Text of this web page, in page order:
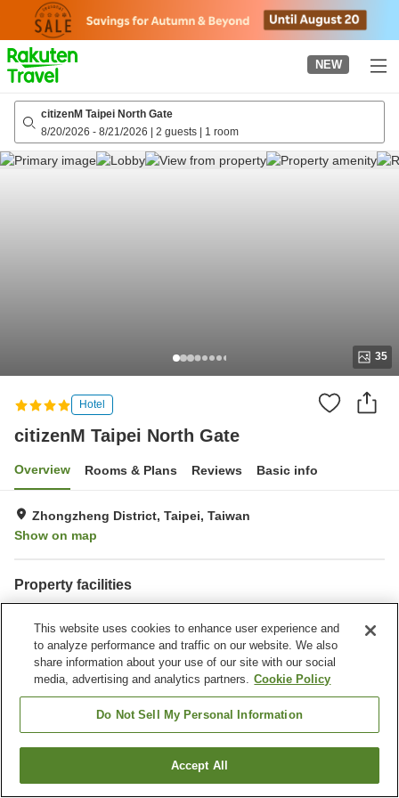
page
NEW
citizenM Taipei North Gate
8/20/2026 - 8/21/2026 | 2 guests | 1 room
35
Hotel
citizenM Taipei North Gate
Overview Rooms & Plans Reviews Basic info
Zhongzheng District, Taipei, Taiwan
Show on map
Property facilities
Business center
Interior safe
Home Taiwan Taipei Zhongzheng District
Guangfu Village
Find a room
This website uses cookies to enhance user experience and
to analyze performance and traffic on our website. We also
share information about your use of our site with our social
media, advertising and analytics partners. Cookie Policy
Do Not Sell My Personal Information
Accept All